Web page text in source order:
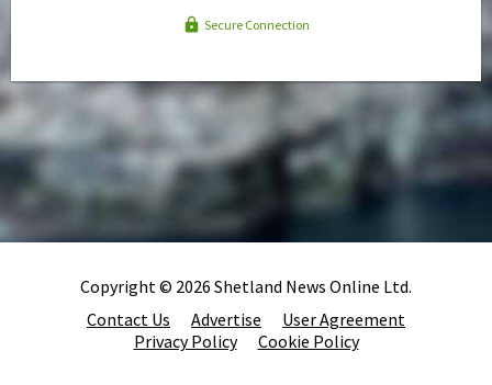
Secure Connection
Copyright © 2026 Shetland News Online Ltd.
Contact Us
Advertise
User Agreement
Privacy Policy
Cookie Policy